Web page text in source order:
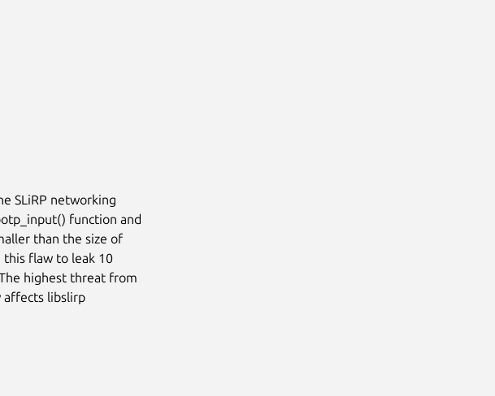
SLiRP networking
function and
than the size of
this flaw to leak 10
highest threat from
affects libslirp